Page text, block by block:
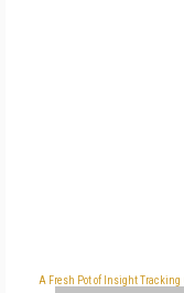
A Fresh Pot of InsightTracking